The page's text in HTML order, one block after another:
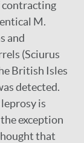
contracting
M.
and
(Sciurus
British Isles
detected.
is
exception
that